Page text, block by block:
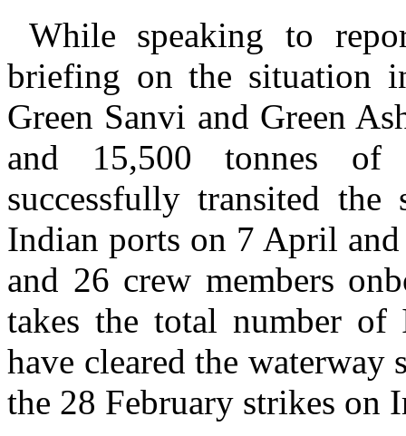
While speaking to
briefing on the situation
Green Sanvi and Green
and 15,500 tonnes of
successfully transited
Indian ports on 7 April
and 26 crew members
takes the total number of
have cleared the waterway
the 28 February strikes on